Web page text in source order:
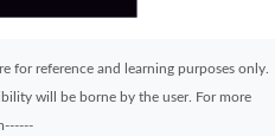
for reference and learning purposes only.
will be borne by the user. For more